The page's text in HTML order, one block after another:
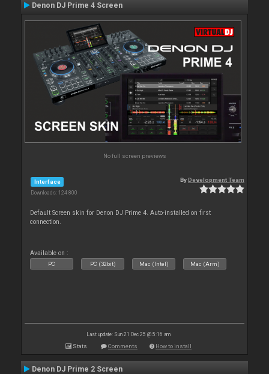
Denon DJ Prime 4 Screen
No full screen previews
Interface
Downloads: 124 800
ByDevelopment Team
Default Screen skin for Denon DJ Prime 4. Auto-installed on first
connection.
Available on :
PC PC (32bit) Mac (Intel) Mac (Arm)
Last update: Sun 21 Dec 25 @ 5:16 am
Stats Comments How to install
Denon DJ Prime 2 Screen